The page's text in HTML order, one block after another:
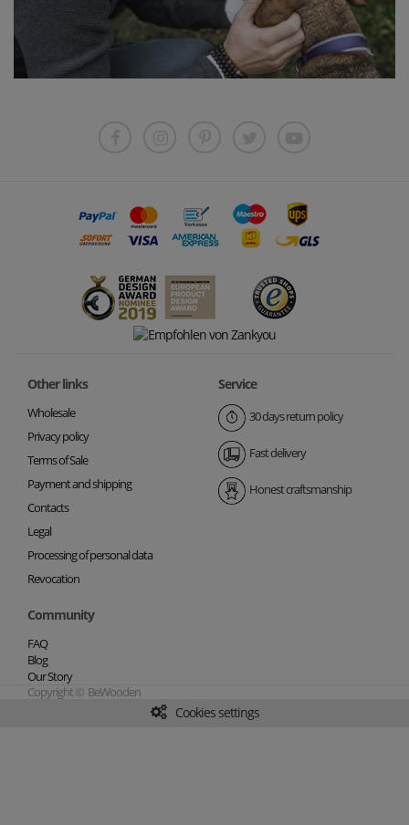
Other links
Wholesale
Privacy policy
Terms of Sale
Payment and shipping
Contacts
Legal
Processing of personal data
Revocation
Service
30 days return policy
Fast delivery
Honest craftsmanship
Community
FAQ
Blog
Our Story
Copyright © BeWooden
Cookies settings